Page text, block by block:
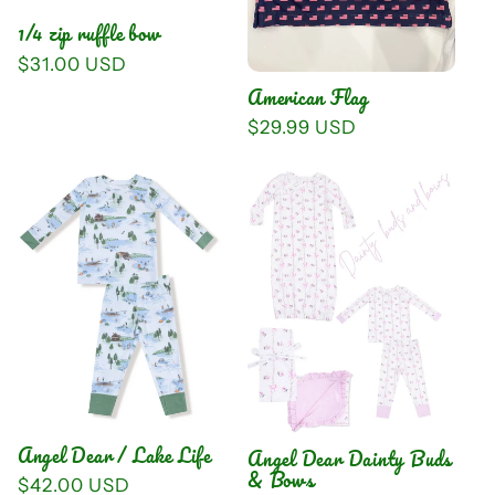
i
o
1/4 zip ruffle bow
Regular
$31.00 USD
American Flag
Regular
$29.99 USD
Angel Dear / Lake Life
Regular
$42.00 USD
Angel Dear Dainty Buds
& Bows